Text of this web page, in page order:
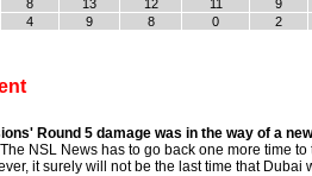
8 13 12 11 9
4 9 8 0 2
Round 5 damage was in the way of a
The NSL News has to go back one more time
it surely will not be the last time that Dubai